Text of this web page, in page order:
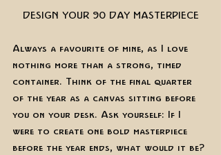
DESIGN YOUR 90 DAY MASTERPIECE
Always a favourite of mine, as I love
nothing more than a strong, timed
container. Think of the final quarter
of the year as a canvas sitting before
you on your desk. Ask yourself: If I
were to create one bold masterpiece
before the year ends, what would it be?